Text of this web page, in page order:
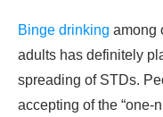
Binge drinking among
adults has definitely
spreading of STDs.
accepting of the “one-